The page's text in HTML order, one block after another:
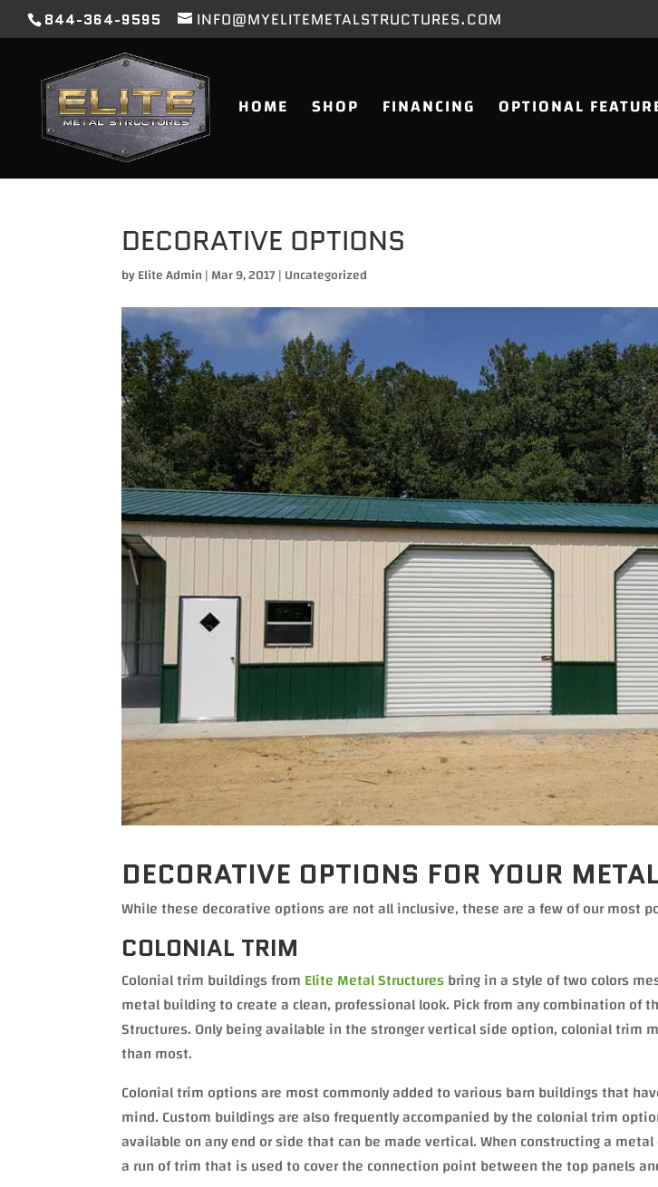
844-364-9595 INFO@MYELITEMETALSTRUCTURES.COM
HOME SHOP FINANCING OPTIONAL
DECORATIVE OPTIONS
byElite Admin|Mar 9, 2017|Uncategorized
DECORATIVE OPTIONS FOR YOUR
While these decorative options are not all inclusive, these are a few of our most
COLONIAL TRIM
Colonial trim buildings from Elite Metal Structuresbring in a style of two colors
metal building to create a clean, professional look. Pick from any combination of
Structures. Only being available in the stronger vertical side option, colonial trim
than most.
Colonial trim options are most commonly added to various barn buildings that
mind. Custom buildings are also frequently accompanied by the colonial trim
available on any end or side that can be made vertical. When constructing a
a run of trim that is used to cover the connection point between the top panels